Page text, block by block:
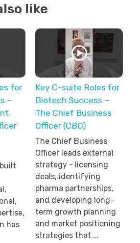
like
for
–
has
Key C-suite Roles for
Biotech Success –
The Chief Business
Officer (CBO)
The Chief Business
Officer leads external
strategy - licensing
deals, identifying
pharma partnerships,
and developing long-
term growth planning
and market positioning
strategies that ...